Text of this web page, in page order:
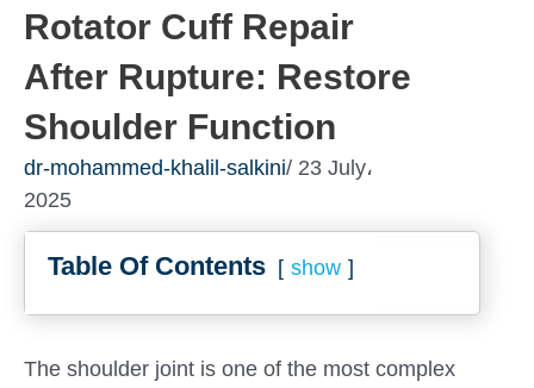
Rotator Cuff Repair
After Rupture: Restore
Shoulder Function
dr-mohammed-khalil-salkini/ 23 July،
2025
Table Of Contents show
The shoulder joint is one of the most complex